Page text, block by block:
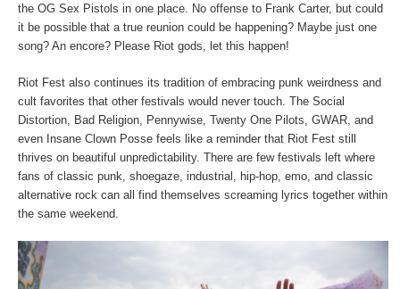
the OG Sex Pistols in one place. No offense to Frank Carter, but could
it be possible that a true reunion could be happening? Maybe just one
song? An encore? Please Riot gods, let this happen!
Riot Fest also continues its tradition of embracing punk weirdness and
cult favorites that other festivals would never touch. The Social
Distortion, Bad Religion, Pennywise, Twenty One Pilots, GWAR, and
even Insane Clown Posse feels like a reminder that Riot Fest still
thrives on beautiful unpredictability. There are few festivals left where
fans of classic punk, shoegaze, industrial, hip-hop, emo, and classic
alternative rock can all find themselves screaming lyrics together within
the same weekend.